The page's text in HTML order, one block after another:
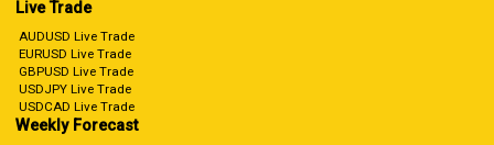
Live Trade
AUDUSD Live Trade
EURUSD Live Trade
GBPUSD Live Trade
USDJPY Live Trade
USDCAD Live Trade
Weekly Forecast